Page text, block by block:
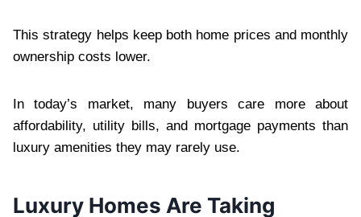
This strategy helps keep both home prices and monthly
ownership costs lower.
In today’s market, many buyers care more about
affordability, utility bills, and mortgage payments than
luxury amenities they may rarely use.
Luxury Homes Are Taking